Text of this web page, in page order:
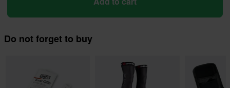
Do not forget to buy